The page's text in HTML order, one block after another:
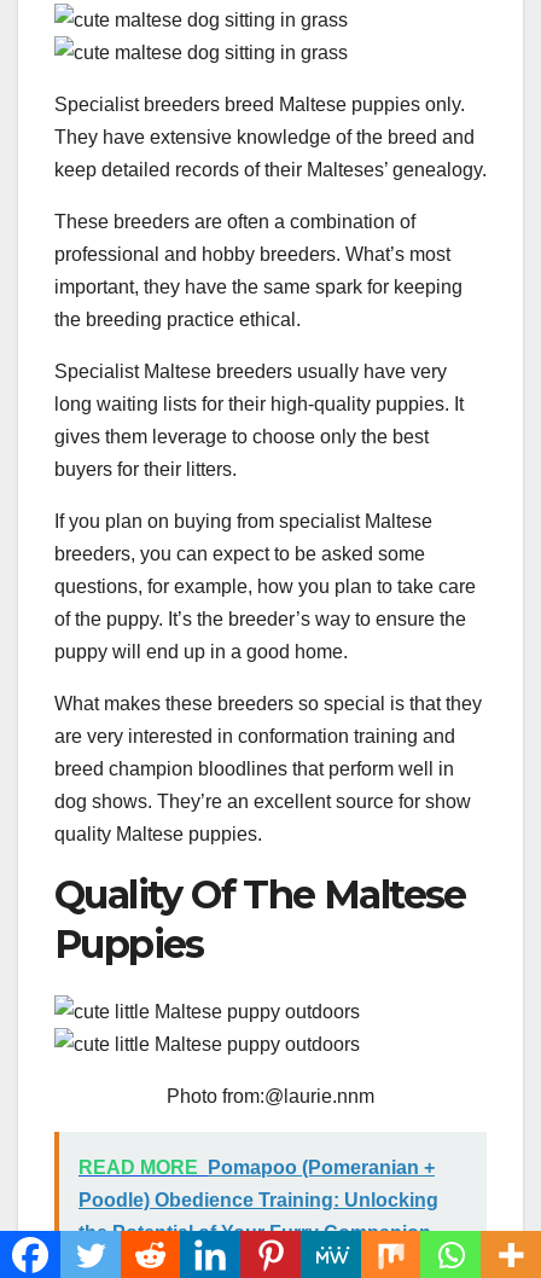
Specialist breeders breed Maltese puppies only.
They have extensive knowledge of the breed and
keep detailed records of their Malteses’ genealogy.
These breeders are often a combination of
professional and hobby breeders. What’s most
important, they have the same spark for keeping
the breeding practice ethical.
Specialist Maltese breeders usually have very
long waiting lists for their high-quality puppies. It
gives them leverage to choose only the best
buyers for their litters.
If you plan on buying from specialist Maltese
breeders, you can expect to be asked some
questions, for example, how you plan to take care
of the puppy. It’s the breeder’s way to ensure the
puppy will end up in a good home.
What makes these breeders so special is that they
are very interested in conformation training and
breed champion bloodlines that perform well in
dog shows. They’re an excellent source for show
quality Maltese puppies.
Quality Of The Maltese
Puppies
Photo from:@laurie.nnm
READ MORE
Pomapoo (Pomeranian +
Poodle) Obedience Training: Unlocking
the Potential of Your Furry Companion